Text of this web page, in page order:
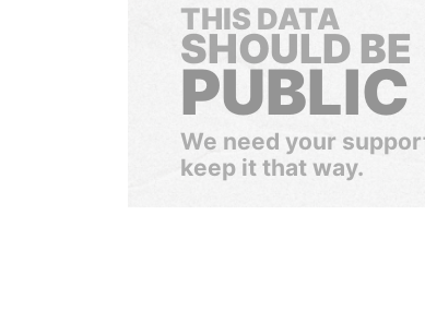
THIS DATA
SHOULD BE
PUBLIC
We need your
keep it that way.